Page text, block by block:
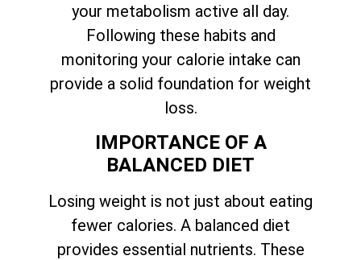
your metabolism active all day.
Following these habits and
monitoring your calorie intake can
provide a solid foundation for weight
loss.
IMPORTANCE OF A
BALANCED DIET
Losing weight is not just about eating
fewer calories. A balanced diet
provides essential nutrients. These